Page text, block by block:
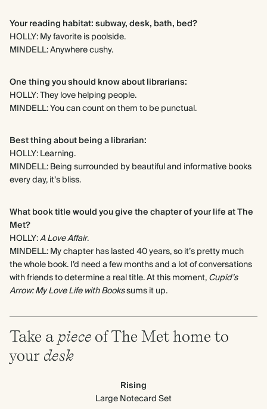
Your reading habitat: subway, desk, bath, bed?
HOLLY: My favorite is poolside.
MINDELL: Anywhere cushy.
One thing you should know about librarians:
HOLLY: They love helping people.
MINDELL: You can count on them to be punctual.
Best thing about being a librarian:
HOLLY: Learning.
MINDELL: Being surrounded by beautiful and informative books
every day, it’s bliss.
What book title would you give the chapter of your life at The
Met?
HOLLY:A Love Affair.
MINDELL: My chapter has lasted 40 years, so it’s pretty much
the whole book. I’d need a few months and a lot of conversations
with friends to determine a real title. At this moment,Cupid’s
Arrow: My Love Life with Bookssums it up.
Take a piece of The Met home to
your desk
Rising
Large Notecard Set